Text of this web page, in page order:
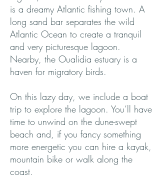
is a dreamy Atlantic fishing town. A
long sand bar separates the wild
Atlantic Ocean to create a tranquil
and very picturesque lagoon.
Nearby, the Oualidia estuary is a
haven for migratory birds.
On this lazy day, we include a boat
trip to explore the lagoon. You’ll have
time to unwind on the dune-swept
beach and, if you fancy something
more energetic you can hire a kayak,
mountain bike or walk along the
coast.